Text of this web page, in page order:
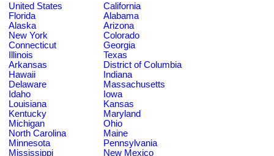
United States
California
Florida
Alabama
Alaska
Arizona
New York
Colorado
Connecticut
Georgia
Illinois
Texas
Arkansas
District of Columbia
Hawaii
Indiana
Delaware
Massachusetts
Idaho
Iowa
Louisiana
Kansas
Kentucky
Maryland
Michigan
Ohio
North Carolina
Maine
Minnesota
Pennsylvania
Mississippi
New Mexico